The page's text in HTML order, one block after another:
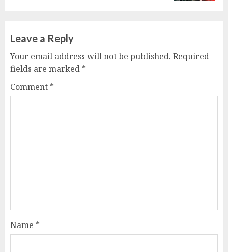
Leave a Reply
Your email address will not be published. Required
fields are marked *
Comment *
Name *